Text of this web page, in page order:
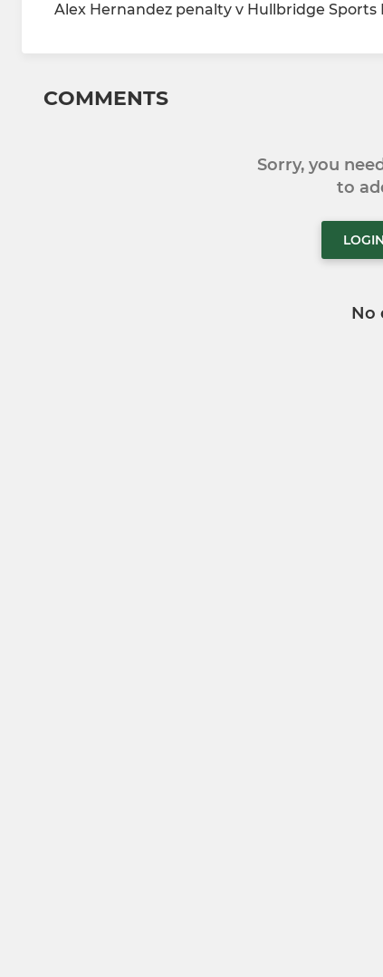
Alex Hernandez penalty v Hullbridge Sports
COMMENTS
Sorry, you
to
No